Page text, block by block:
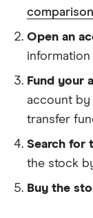
Open an
information
Fund your
account
transfer
Search for
the stock
Buy the